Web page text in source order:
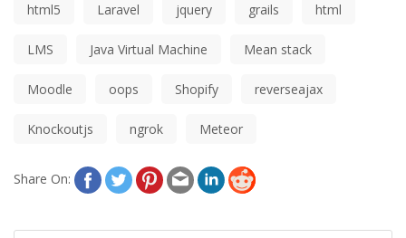
html5 Laravel jquery grails html
LMS Java Virtual Machine Mean stack
Moodle oops Shopify reverseajax
Knockoutjs ngrok Meteor
Share On: